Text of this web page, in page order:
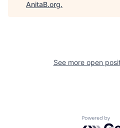
AnitaB.org.
See more open
Powered